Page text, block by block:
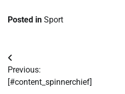
Posted in Sport
Post
navigation
Previous:
[#content_spinnerchief]